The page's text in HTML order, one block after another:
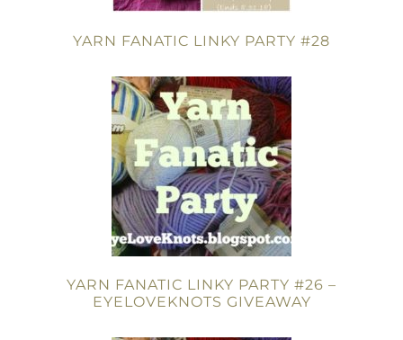
YARN FANATIC LINKY PARTY #28
YARN FANATIC LINKY PARTY #26 –
EYELOVEKNOTS GIVEAWAY